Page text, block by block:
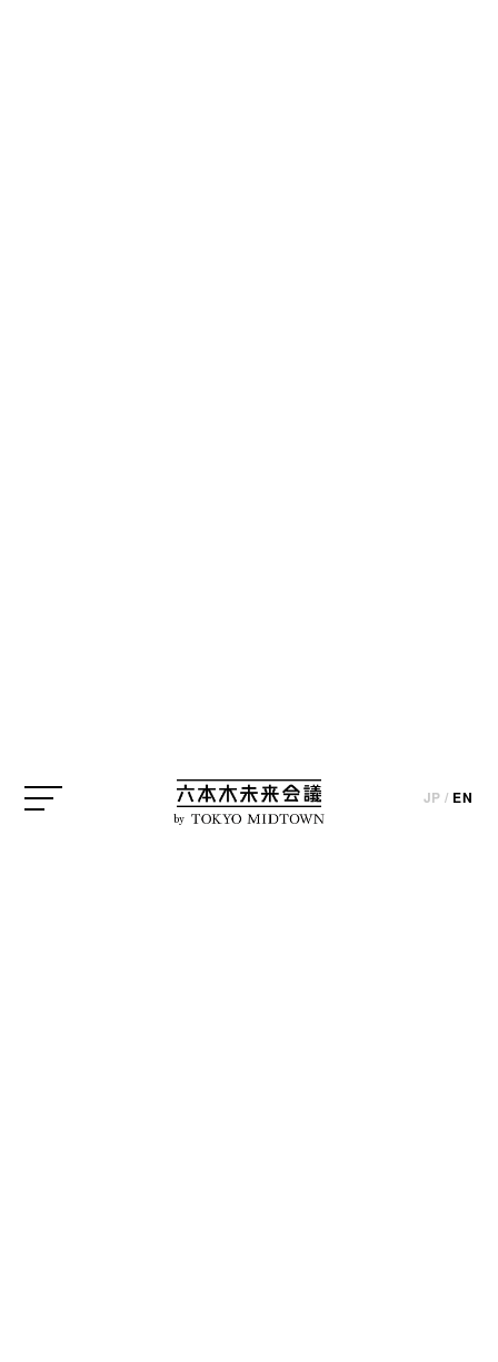
by
JP / EN